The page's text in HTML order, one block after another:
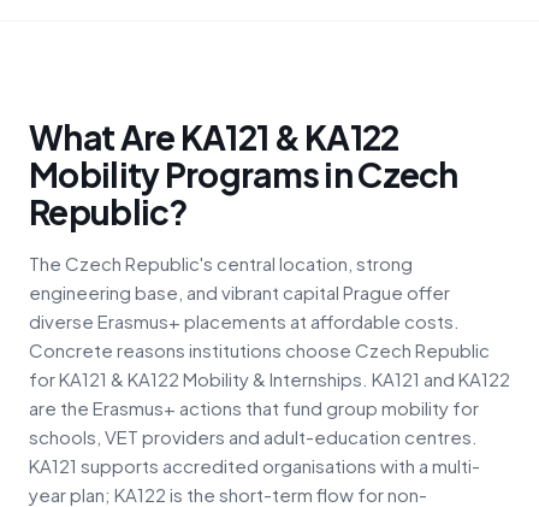
What Are KA121 & KA122
Mobility Programs in Czech
Republic?
The Czech Republic's central location, strong
engineering base, and vibrant capital Prague offer
diverse Erasmus+ placements at affordable costs.
Concrete reasons institutions choose Czech Republic
for KA121 & KA122 Mobility & Internships. KA121 and KA122
are the Erasmus+ actions that fund group mobility for
schools, VET providers and adult-education centres.
KA121 supports accredited organisations with a multi-
year plan; KA122 is the short-term flow for non-